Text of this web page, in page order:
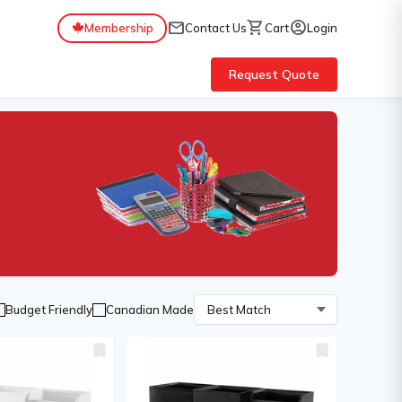
Membership mailContact Usshopping_cartCartaccount_circleLogin
Request Quote
Budget Friendly Canadian Made